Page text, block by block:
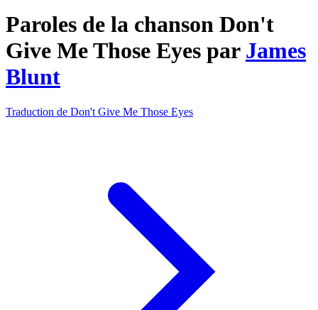
Paroles de la chanson Don't
Give Me Those Eyes par James
Blunt
Traduction de Don't Give Me Those Eyes